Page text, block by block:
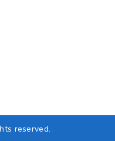
reserved.